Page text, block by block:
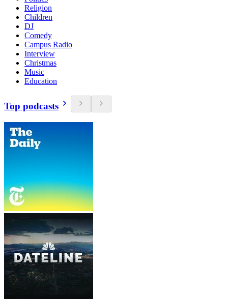
Religion
Children
DJ
Comedy
Campus Radio
Interview
Christmas
Music
Education
Top podcasts